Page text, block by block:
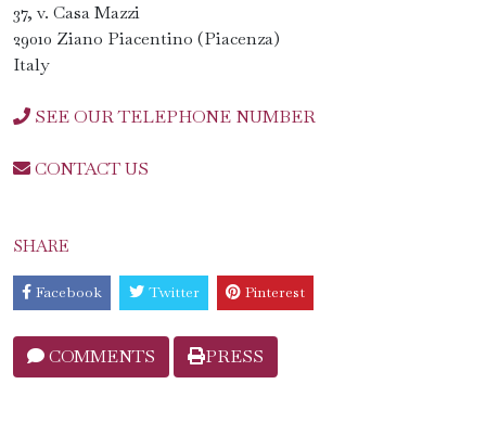
37, v. Casa Mazzi
29010 Ziano Piacentino (Piacenza)
Italy
SEE OUR TELEPHONE NUMBER
CONTACT US
SHARE
Facebook Twitter Pinterest
COMMENTS PRESS